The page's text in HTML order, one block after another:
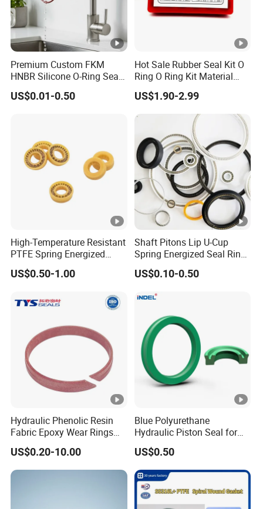
Premium Custom FKM
HNBR Silicone O-Ring Seals
for Hydraulic Applications
US$0.01-0.50
Hot Sale Rubber Seal Kit O
Ring O Ring Kit Material
NBR70 Red Yellow Blue Box
Oring Kit Box
US$1.90-2.99
High-Temperature Resistant
PTFE Spring Energized
Rubber Oil Seal for Rod Hub
US$0.50-1.00
Shaft Pitons Lip U-Cup
Spring Energized Seal Ring
PTFE with Spring
US$0.10-0.50
Hydraulic Phenolic Resin
Fabric Epoxy Wear Rings
Seals Wr
US$0.20-10.00
Blue Polyurethane
Hydraulic Piston Seal for
Rod Shaft Uhs
US$0.50